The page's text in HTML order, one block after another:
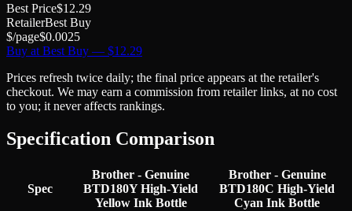
Best Price$12.29
RetailerBest Buy
$/page$0.0025
Buy at Best Buy — $12.29
Prices refresh twice daily; the final price appears at the retailer's
checkout. We may earn a commission from retailer links, at no cost
to you; it never affects rankings.
Specification Comparison
Spec
Brother - Genuine
BTD180Y High-Yield
Yellow Ink Bottle
Brother - Genuine
BTD180C High-Yield
Cyan Ink Bottle